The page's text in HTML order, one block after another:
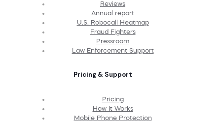
Reviews
Annual report
U.S. Robocall Heatmap
Fraud Fighters
Pressroom
Law Enforcement Support
Pricing & Support
Pricing
How It Works
Mobile Phone Protection